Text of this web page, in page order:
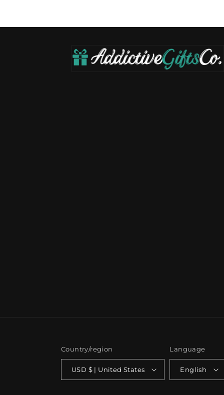
Country/region
USD $ | United States
Language
English